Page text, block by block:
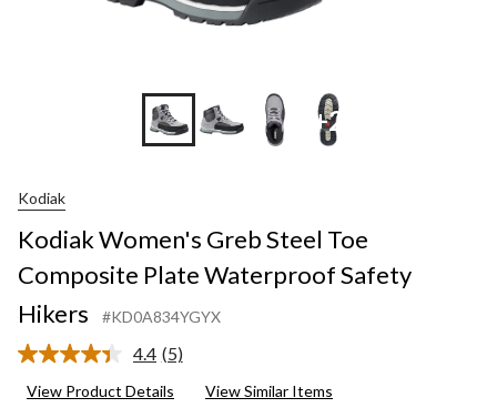
+2
Kodiak
Kodiak Women's Greb Steel Toe
Composite Plate Waterproof Safety
Hikers
#KD0A834YGYX
4.4 Read
Reviews.
(5)
View Product Details View Similar Items